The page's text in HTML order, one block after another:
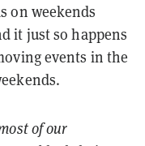
on weekends
it just so happens
events in the
of our